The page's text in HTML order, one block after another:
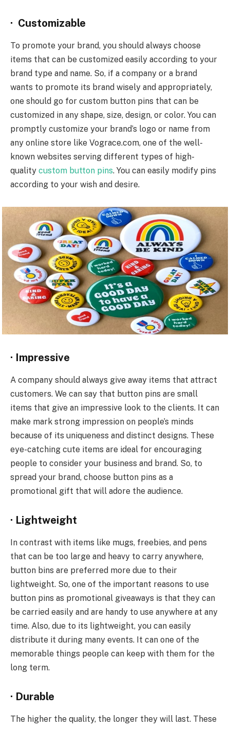
· Customizable
To promote your brand, you should always choose
items that can be customized easily according to your
brand type and name. So, if a company or a brand
wants to promote its brand wisely and appropriately,
one should go for custom button pins that can be
customized in any shape, size, design, or color. You can
promptly customize your brand’s logo or name from
any online store like Vograce.com, one of the well-
known websites serving different types of high-
quality custom button pins. You can easily modify pins
according to your wish and desire.
· Impressive
A company should always give away items that attract
customers. We can say that button pins are small
items that give an impressive look to the clients. It can
make mark strong impression on people’s minds
because of its uniqueness and distinct designs. These
eye-catching cute items are ideal for encouraging
people to consider your business and brand. So, to
spread your brand, choose button pins as a
promotional gift that will adore the audience.
· Lightweight
In contrast with items like mugs, freebies, and pens
that can be too large and heavy to carry anywhere,
button bins are preferred more due to their
lightweight. So, one of the important reasons to use
button pins as promotional giveaways is that they can
be carried easily and are handy to use anywhere at any
time. Also, due to its lightweight, you can easily
distribute it during many events. It can one of the
memorable things people can keep with them for the
long term.
· Durable
The higher the quality, the longer they will last. These